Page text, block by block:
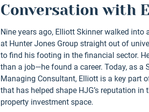
Conversation with
Nine years ago, Elliott Skinner walked into
at Hunter Jones Group straight out of
to find his footing in the financial sector.
than a job—he found a career. Today, as a
Managing Consultant, Elliott is a key part
that has helped shape HJG’s reputation in
property investment space.